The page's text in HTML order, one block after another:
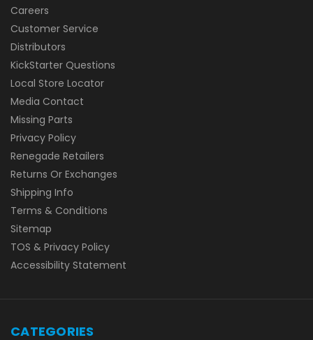
Careers
Customer Service
Distributors
KickStarter Questions
Local Store Locator
Media Contact
Missing Parts
Privacy Policy
Renegade Retailers
Returns Or Exchanges
Shipping Info
Terms & Conditions
Sitemap
TOS & Privacy Policy
Accessibility Statement
CATEGORIES